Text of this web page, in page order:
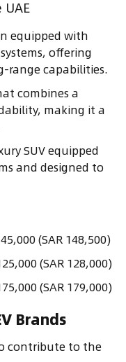
equipped with
offering
range capabilities.
combines a
making it a
SUV equipped
and designed to
(SAR 148,500)
(SAR 128,000)
(SAR 179,000)
Brands
contribute to the